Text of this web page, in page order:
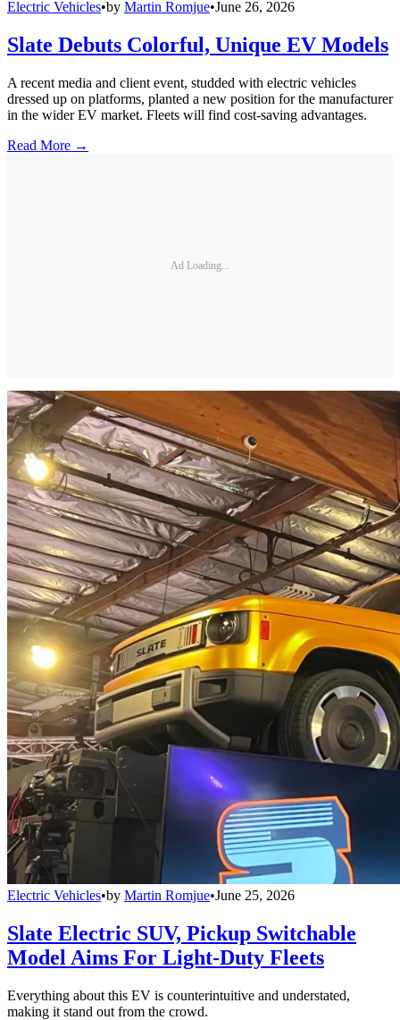
Electric Vehicles•by Martin Romjue•June 26, 2026
Slate Debuts Colorful, Unique EV Models
A recent media and client event, studded with electric vehicles
dressed up on platforms, planted a new position for the manufacturer
in the wider EV market. Fleets will find cost-saving advantages.
Read More →
Ad Loading...
Electric Vehicles•by Martin Romjue•June 25, 2026
Slate Electric SUV, Pickup Switchable
Model Aims For Light-Duty Fleets
Everything about this EV is counterintuitive and understated,
making it stand out from the crowd.